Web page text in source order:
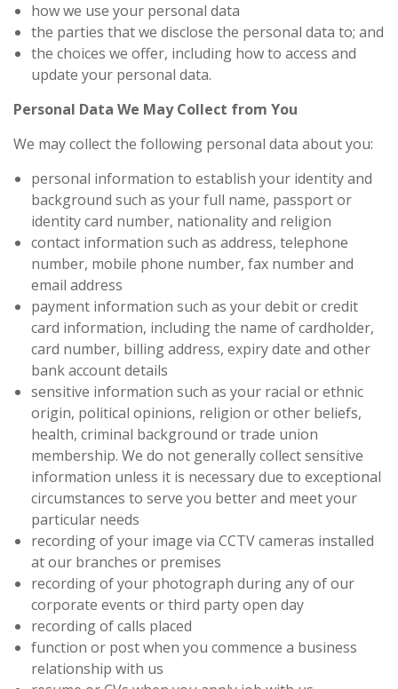
how we use your personal data
the parties that we disclose the personal data to; and
the choices we offer, including how to access and
update your personal data.
Personal Data We May Collect from You
We may collect the following personal data about you:
personal information to establish your identity and
background such as your full name, passport or
identity card number, nationality and religion
contact information such as address, telephone
number, mobile phone number, fax number and
email address
payment information such as your debit or credit
card information, including the name of cardholder,
card number, billing address, expiry date and other
bank account details
sensitive information such as your racial or ethnic
origin, political opinions, religion or other beliefs,
health, criminal background or trade union
membership. We do not generally collect sensitive
information unless it is necessary due to exceptional
circumstances to serve you better and meet your
particular needs
recording of your image via CCTV cameras installed
at our branches or premises
recording of your photograph during any of our
corporate events or third party open day
recording of calls placed
function or post when you commence a business
relationship with us